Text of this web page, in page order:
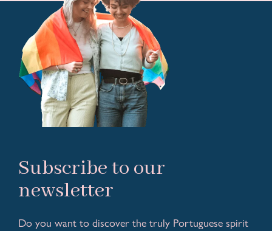
Subscribe to our
newsletter
Do you want to discover the truly Portuguese spirit